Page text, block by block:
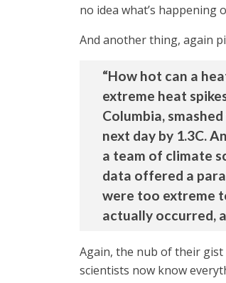
no idea what’s happening
And another thing, again
“How hot can a
extreme heat
Columbia,
next day by 1.3C.
a team of climate
data offered a
were too extreme
actually occurred,
Again, the nub of their gist
scientists now know